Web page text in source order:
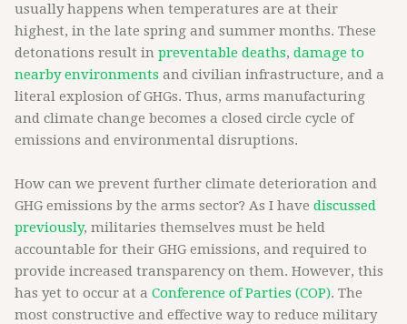
usually happens when temperatures are at their
highest, in the late spring and summer months. These
detonations result in preventable deaths, damage to
nearby environments and civilian infrastructure, and a
literal explosion of GHGs. Thus, arms manufacturing
and climate change becomes a closed circle cycle of
emissions and environmental disruptions.
How can we prevent further climate deterioration and
GHG emissions by the arms sector? As I have discussed
previously, militaries themselves must be held
accountable for their GHG emissions, and required to
provide increased transparency on them. However, this
has yet to occur at a Conference of Parties (COP). The
most constructive and effective way to reduce military